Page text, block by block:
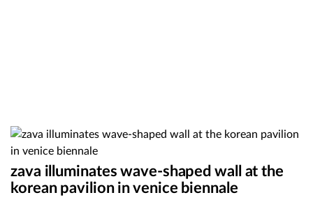
zava illuminates wave-shaped wall at the
korean pavilion in venice biennale